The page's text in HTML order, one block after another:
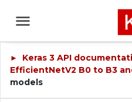
► Keras 3 API
EfficientNetV2 B0 to B3
models